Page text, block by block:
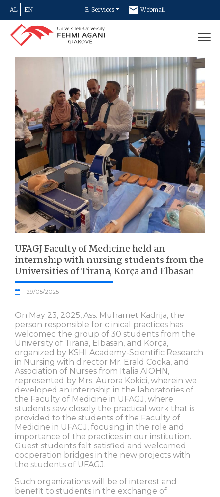
AL EN E-Services Webmail
Newsletter
UFAGJ Faculty of Medicine held an
internship with nursing students from the
Universities of Tirana, Korça and Elbasan
29/05/2025
On May 23, 2025, Ass. Muhamet Kadrija, the
person responsible for clinical practices has
welcomed the group of 30 students from the
University of Tirana, Elbasan, and Korça,
organized by KSHI Academy-Scientific Research
in Nursing with director Mr. Erald Cocka, and
Association of Nurses from Italia AIOHN,
represented by Mrs. Aurora Kokici, wherein we
developed an internship in the laboratories of
the Faculty of Medicine in UFAGJ, where
students saw closely the practical work that is
provided to the students of the Faculty of
Medicine in UFAGJ, focusing in the role and
importance of the practices in our institution.
Guest students felt satisfied and welcomed
cooperation bridges in the new projects with
the students of UFAGJ.
Such organizations will be of interest and
benefit to students in the exchange of